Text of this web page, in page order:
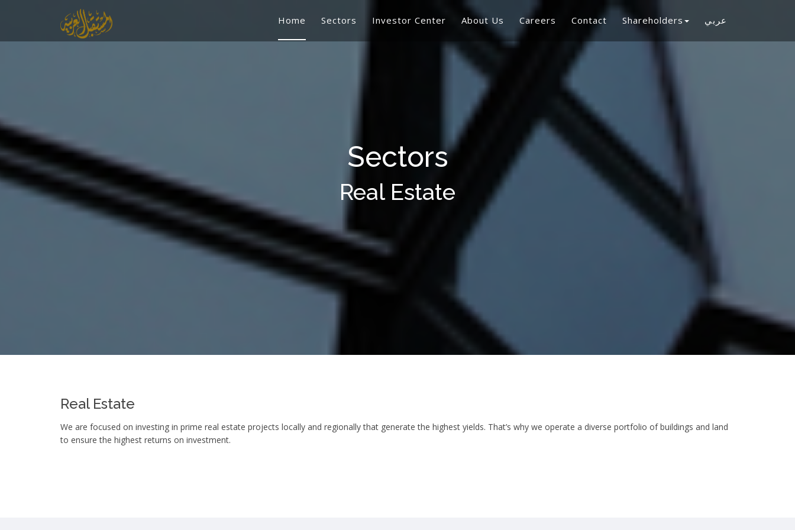
Home Sectors Investor Center About Us Careers Contact Shareholders عربي
Sectors
Real Estate
Real Estate
We are focused on investing in prime real estate projects locally and regionally that generate the highest yields. That’s why we operate a diverse portfolio of buildings and land
to ensure the highest returns on investment.